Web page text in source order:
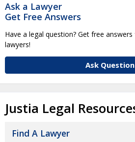
Ask a Lawyer
Get Free Answers
Have a legal question? Get free
lawyers!
Ask Question
Justia Legal
Find A Lawyer